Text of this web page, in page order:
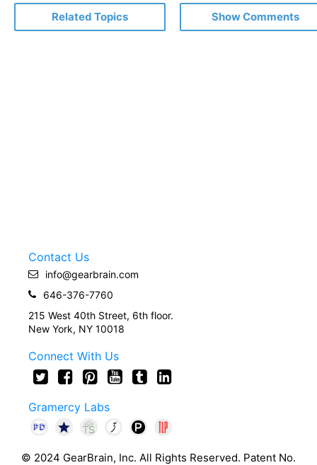
Related Topics Show Comments
Contact Us
info@gearbrain.com
646-376-7760
215 West 40th Street, 6th floor.
New York, NY 10018
Connect With Us
Gramercy Labs
© 2024 GearBrain, Inc. All Rights Reserved. Patent No.